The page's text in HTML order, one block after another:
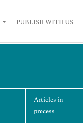
PUBLISH WITH US
Articles in
process